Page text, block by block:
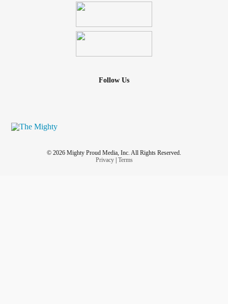
Follow Us
© 2026 Mighty Proud Media, Inc. All Rights Reserved.
Privacy| Terms